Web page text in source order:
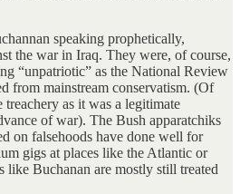
speaking prophetically,
the war in Iraq. They were, of course,
“unpatriotic” as the National Review
from mainstream conservatism. (Of
as it was a legitimate
of war). The Bush apparatchiks
on falsehoods have done well for
gigs at places like the Atlantic or
like Buchanan are mostly still treated